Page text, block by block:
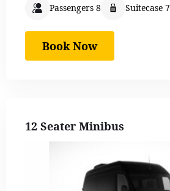
Passengers 8 Suitecase 7
Book Now
12 Seater Minibus